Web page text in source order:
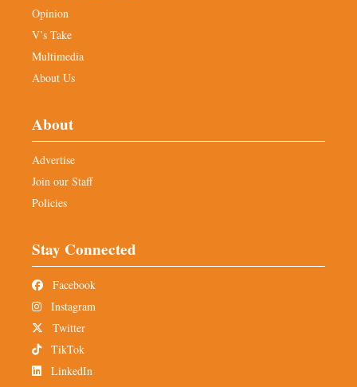
Opinion
V’s Take
Multimedia
About Us
About
Advertise
Join our Staff
Policies
Stay Connected
Facebook
Instagram
Twitter
TikTok
LinkedIn